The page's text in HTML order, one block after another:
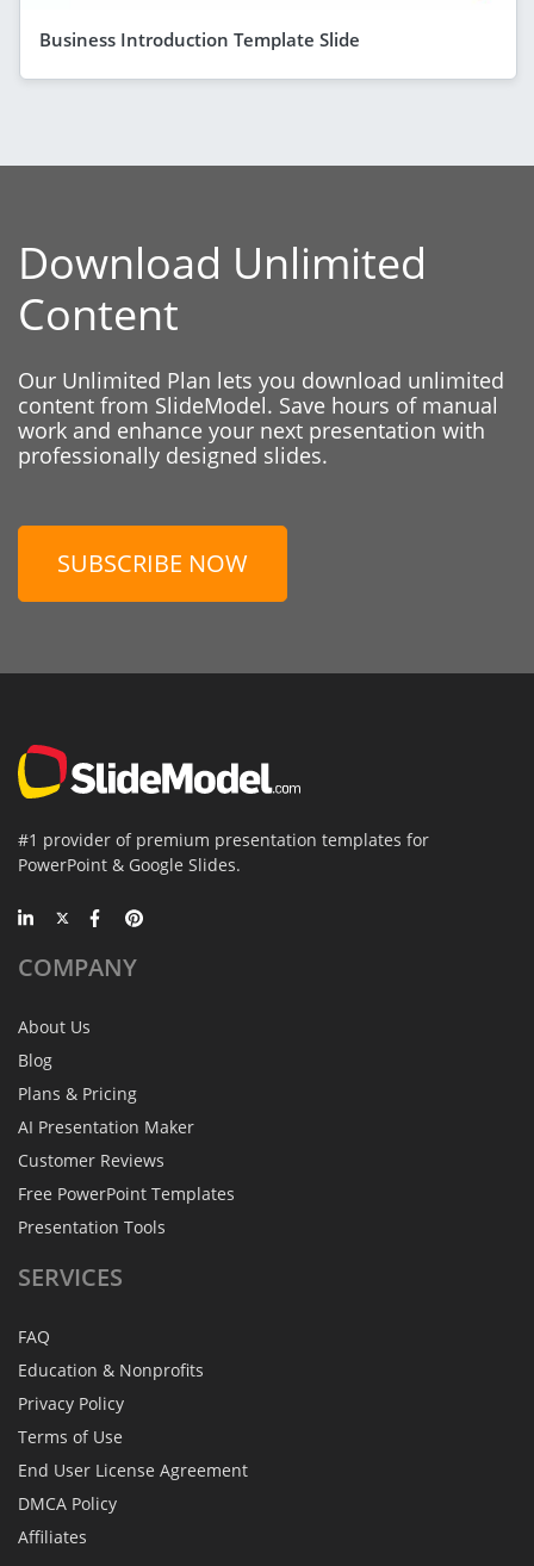
Business Introduction Template Slide
Download Unlimited
Content
Our Unlimited Plan lets you download unlimited
content from SlideModel. Save hours of manual
work and enhance your next presentation with
professionally designed slides.
SUBSCRIBE NOW
#1 provider of premium presentation templates for
PowerPoint & Google Slides.
COMPANY
About Us
Blog
Plans & Pricing
AI Presentation Maker
Customer Reviews
Free PowerPoint Templates
Presentation Tools
SERVICES
FAQ
Education & Nonprofits
Privacy Policy
Terms of Use
End User License Agreement
DMCA Policy
Affiliates